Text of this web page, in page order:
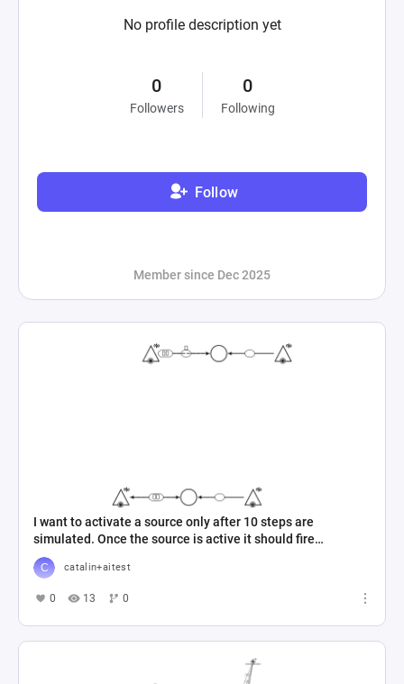
No profile description yet
0
Followers
0
Following
Follow
Member since Dec 2025
I want to activate a source only after 10 steps are
simulated. Once the source is active it should fire
continuously
catalin+aitest
0 13 0